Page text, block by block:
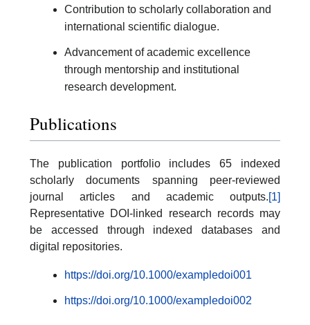
Contribution to scholarly collaboration and
international scientific dialogue.
Advancement of academic excellence
through mentorship and institutional
research development.
Publications
The publication portfolio includes 65 indexed
scholarly documents spanning peer-reviewed
journal articles and academic outputs.[1]
Representative DOI-linked research records may
be accessed through indexed databases and
digital repositories.
https://doi.org/10.1000/exampledoi001
https://doi.org/10.1000/exampledoi002